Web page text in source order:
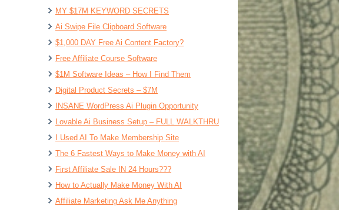
MY $17M KEYWORD SECRETS
Ai Swipe File Clipboard Software
$1,000 DAY Free Ai Content Factory?
Free Affiliate Course Software
$1M Software Ideas – How I Find Them
Digital Product Secrets – $7M
INSANE WordPress Ai Plugin Opportunity
Lovable Ai Business Setup – FULL WALKTHRU
I Used AI To Make Membership Site
The 6 Fastest Ways to Make Money with AI
First Affiliate Sale IN 24 Hours???
How to Actually Make Money With AI
Affiliate Marketing Ask Me Anything